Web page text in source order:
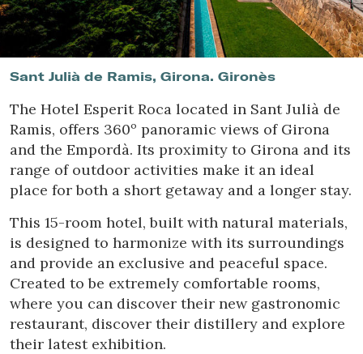
Location/hotel name
Sant Julià de Ramis, Girona. Gironès
The Hotel Esperit Roca located in Sant Julià de
Ramis, offers 360º panoramic views of Girona
and the Empordà. Its proximity to Girona and its
range of outdoor activities make it an ideal
place for both a short getaway and a longer stay.
This 15-room hotel, built with natural materials,
is designed to harmonize with its surroundings
and provide an exclusive and peaceful space.
Created to be extremely comfortable rooms,
where you can discover their new gastronomic
restaurant, discover their distillery and explore
their latest exhibition.